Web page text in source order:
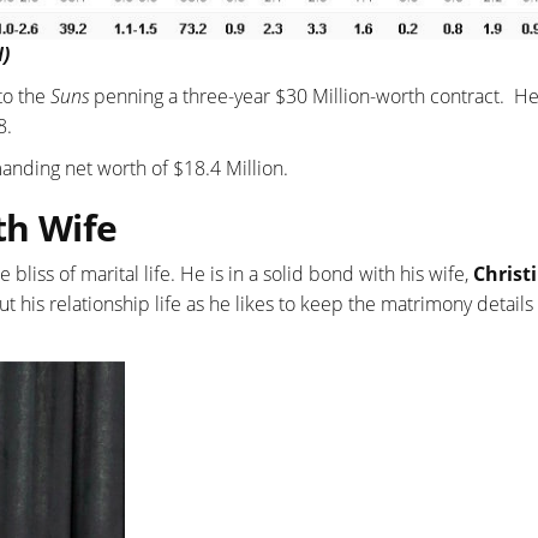
the Sunspenning a three-year $30 Million-worth contract.
net worth of $18.4 Million.
Wife
bliss of marital life. He is in a solid bond with his wife,
his relationship life as he likes to keep the matrimony details